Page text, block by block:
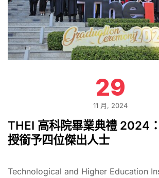
29
11 月, 2024
THEI 高科院畢業典禮 2024
授銜予四位傑出人士
Technological and Higher Education